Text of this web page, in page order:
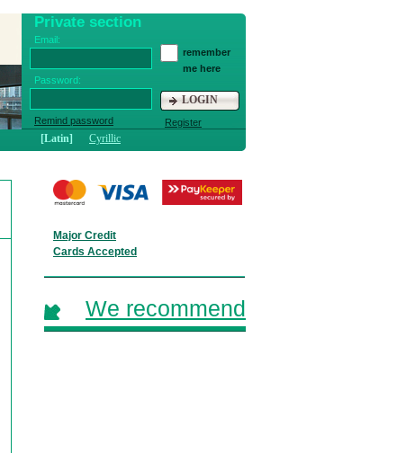
Private section
Email:
Password:
Remind password
remember
me here
LOGIN
Register
[Latin] Cyrillic
Major Credit
Cards Accepted
We recommend